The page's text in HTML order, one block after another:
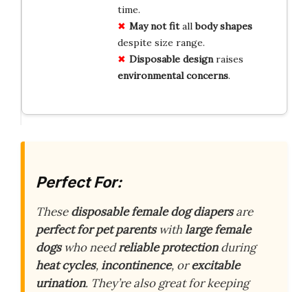
time.
May not fitallbody shapes
despite size range.
Disposable designraises
environmental concerns.
Perfect For:
Thesedisposable female dog diapersare
perfect for pet parentswithlarge female
dogswho needreliable protectionduring
heat cycles,incontinence, orexcitable
urination. They’re also great for keeping